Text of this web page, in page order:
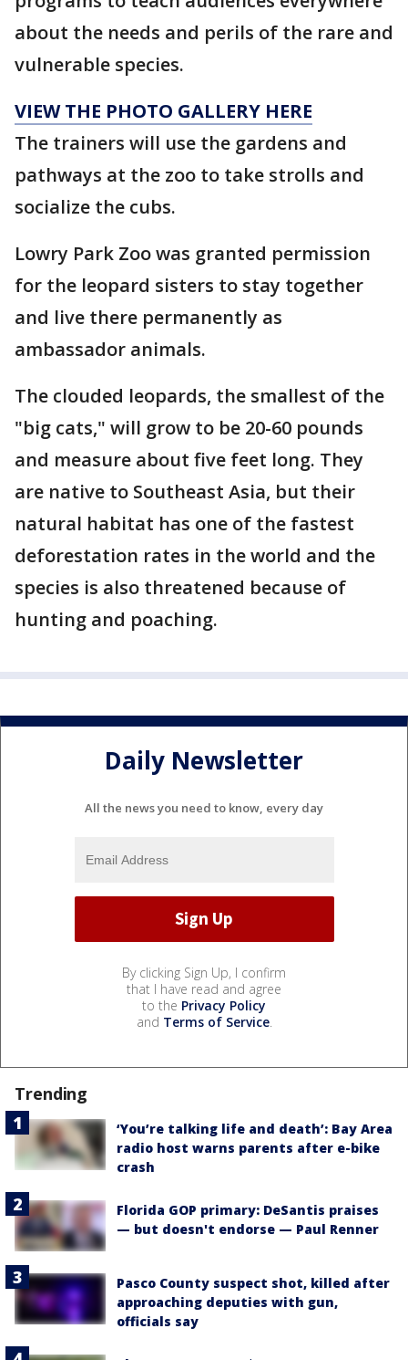
about the needs and perils of the rare and
vulnerable species.
VIEW THE PHOTO GALLERY HERE
The trainers will use the gardens and
pathways at the zoo to take strolls and
socialize the cubs.
Lowry Park Zoo was granted permission
for the leopard sisters to stay together
and live there permanently as
ambassador animals.
The clouded leopards, the smallest of the
"big cats," will grow to be 20-60 pounds
and measure about five feet long. They
are native to Southeast Asia, but their
natural habitat has one of the fastest
deforestation rates in the world and the
species is also threatened because of
hunting and poaching.
Daily Newsletter
All the news you need to know, every day
By clicking Sign Up, I confirm
that I have read and agree
to the Privacy Policy
and Terms of Service.
Trending
‘You’re talking life and death’: Bay Area
radio host warns parents after e-bike
crash
Florida GOP primary: DeSantis praises
— but doesn't endorse — Paul Renner
Pasco County suspect shot, killed after
approaching deputies with gun,
officials say